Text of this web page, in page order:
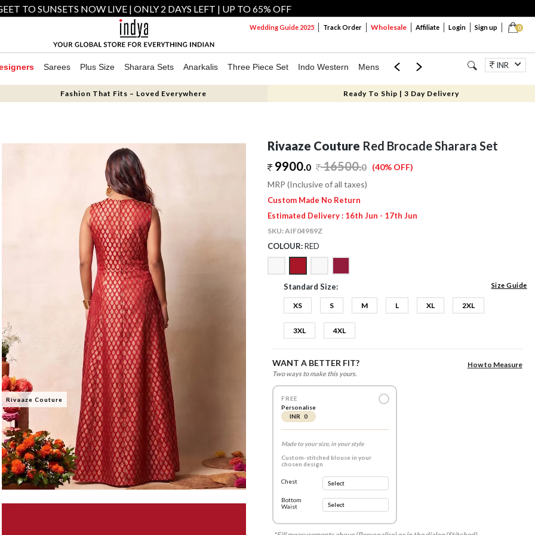
TO SUNSETS NOW LIVE | ONLY 2 DAYS LEFT | UP TO 65% OFF
0
Wedding Guide 2025 Track Order Wholesale Affiliate Login Sign up
Sarees Plus Size Sharara Sets Anarkalis Three Piece Set Indo Western Mens Mom & Mini Jewellery
INR
Fashion That Fits – Loved Everywhere Ready To Ship | 3 Day Delivery
Rivaaze Couture
Rivaaze Couture Red Brocade Sharara Set
9900.0 16500.0 (40% OFF)
MRP (Inclusive of all taxes)
Custom Made No Return
Estimated Delivery : 16th Jun - 17th Jun
SKU:AIF04989Z
COLOUR:RED
Standard Size: Size Guide
XS S M L XL 2XL
3XL 4XL
WANT A BETTER FIT?
Two ways to make this yours.
How to Measure
FREE
Personalise
INR 0
Made to your size, in your style
Custom-stitched blouse in your
chosen design
Chest
Bottom
Waist